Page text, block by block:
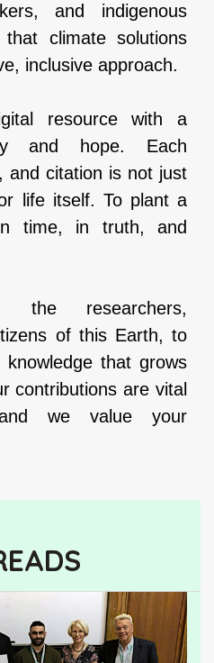
and indigenous
climate solutions
inclusive approach.
resource with a
and hope. Each
and citation is not just
life itself. To plant a
time, in truth, and
researchers,
of this Earth, to
that grows
contributions are vital
we value your